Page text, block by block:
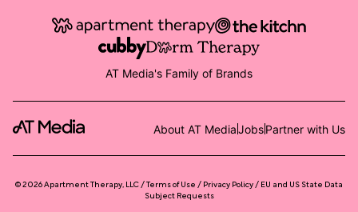
AT Media's Family of Brands
About AT MediaJobsPartner with Us
©2026Apartment Therapy, LLC /Terms of Use Privacy Policy
EU and US State Data
Subject Requests